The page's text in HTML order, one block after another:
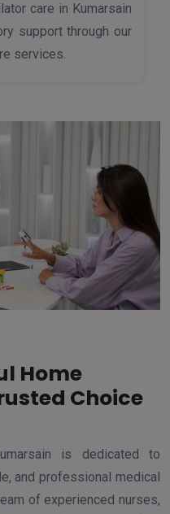
care in Kumarsain
support through our
services.
Home
Choice
is dedicated to
and professional medical
of experienced nurses,